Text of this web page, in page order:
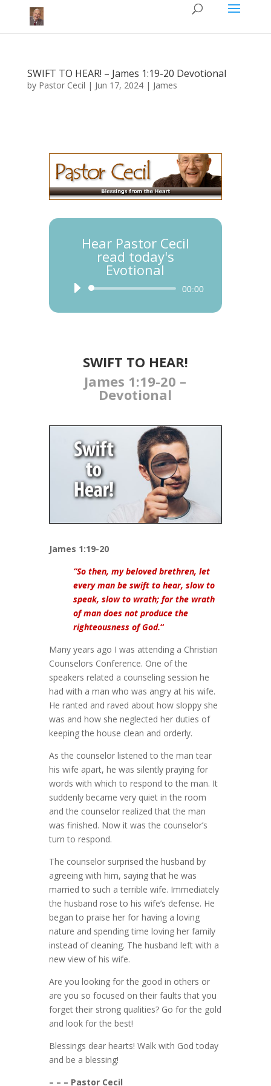
SWIFT TO HEAR! – James 1:19-20 Devotional
by Pastor Cecil | Jun 17, 2024| James
Hear Pastor Cecil
read today's
Evotional
Audio
00:00
SWIFT TO HEAR​​​!
James 1:19-20 –
Devotional
James 1:19-20
“So then, my beloved brethren, let
every man be swift to hear, slow to
speak, slow to wrath; for the wrath
of man does not produce the
righteousness of God.“
Many years ago I was attending a Christian
Counselors Conference. One of the
speakers related a counseling session he
had with a man who was angry at his wife.
He ranted and raved about how sloppy she
was and how she neglected her duties of
keeping the house clean and orderly.
As the counselor listened to the man tear
his wife apart, he was silently praying for
words with which to respond to the man. It
suddenly became very quiet in the room
and the counselor realized that the man
was finished. Now it was the counselor’s
turn to respond.
The counselor surprised the husband by
agreeing with him, saying that he was
married to such a terrible wife. Immediately
the husband rose to his wife’s defense. He
began to praise her for having a loving
nature and spending time loving her family
instead of cleaning. The husband left with a
new view of his wife.
Are you looking for the good in others or
are you so focused on their faults that you
forget their strong qualities? Go for the gold
and look for the best!
Blessings dear hearts! Walk with God today
and be a blessing!
– – – Pastor Cecil